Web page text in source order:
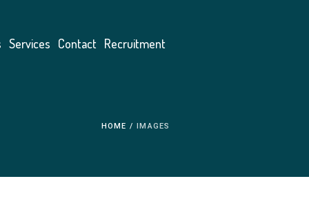
Services Contact Recruitment
HOME / IMAGES